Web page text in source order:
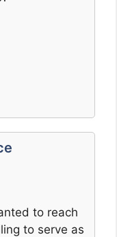
to reach
to serve as